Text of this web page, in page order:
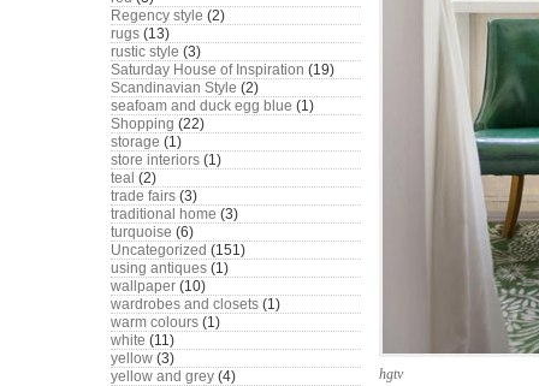
Regency style (2)
rugs (13)
rustic style (3)
Saturday House of Inspiration (19)
Scandinavian Style (2)
seafoam and duck egg blue (1)
Shopping (22)
storage (1)
store interiors (1)
teal (2)
trade fairs (3)
traditional home (3)
turquoise (6)
Uncategorized (151)
using antiques (1)
wallpaper (10)
wardrobes and closets (1)
warm colours (1)
white (11)
yellow (3)
yellow and grey (4) hgtv